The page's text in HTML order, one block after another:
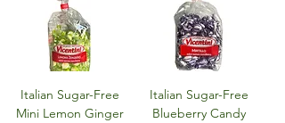
Italian Sugar-Free
Mini Lemon Ginger
Italian Sugar-Free
Blueberry Candy